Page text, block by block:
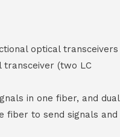
optical transceivers
transceiver (two LC
in one fiber, and dual
fiber to send signals and